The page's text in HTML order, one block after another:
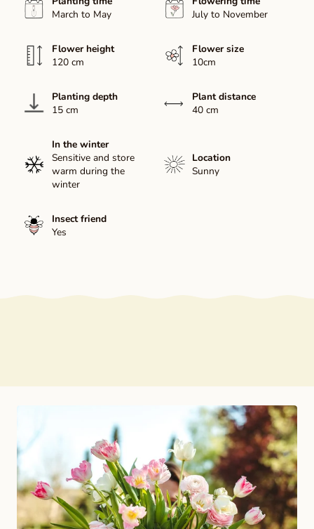
March to May
July to November
Flower height
120 cm
Flower size
10cm
Planting depth
15 cm
Plant distance
40 cm
In the winter
Sensitive and store
warm during the
winter
Location
Sunny
Insect friend
Yes